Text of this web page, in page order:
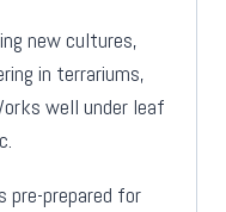
new cultures,
in terrariums,
well under leaf
pre-prepared for